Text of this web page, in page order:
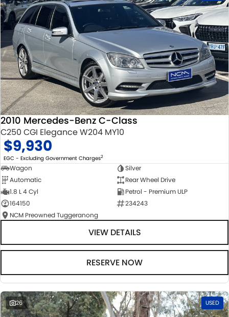
2010 Mercedes-Benz C-Class
C250 CGI Elegance W204 MY10
$9,930
EGC - Excluding Government Charges2
Wagon
Silver
Automatic
Rear Wheel Drive
1.8 L 4 Cyl
Petrol - Premium ULP
164150
234243
NCM Preowned Tuggeranong
VIEW DETAILS
RESERVE NOW
26 USED